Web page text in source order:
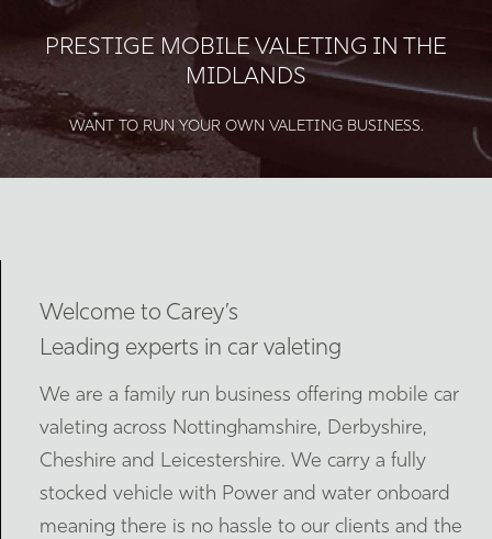
PRESTIGE MOBILE VALETING IN THE
MIDLANDS
WANT TO RUN YOUR OWN VALETING BUSINESS.
Welcome to Carey’s
Leading experts in car valeting
We are a family run business offering mobile car
valeting across Nottinghamshire, Derbyshire,
Cheshire and Leicestershire. We carry a fully
stocked vehicle with Power and water onboard
meaning there is no hassle to our clients and the